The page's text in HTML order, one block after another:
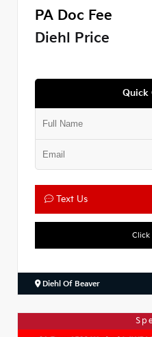
PA Doc Fee
Diehl Price
Quick
Text Us
Click
Diehl Of Beaver